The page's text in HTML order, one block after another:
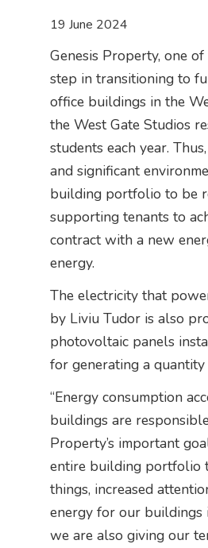
19 June 2024
Genesis Property, one
step in transitioning to
office buildings in the
the West Gate Studios
students each year.
and significant
building portfolio to be
supporting tenants to
contract with a new
energy.
The electricity that
by Liviu Tudor is also
photovoltaic panels
for generating a
“Energy consumption
buildings are
Property’s important
entire building portfolio
things, increased
energy for our buildings
we are also giving our